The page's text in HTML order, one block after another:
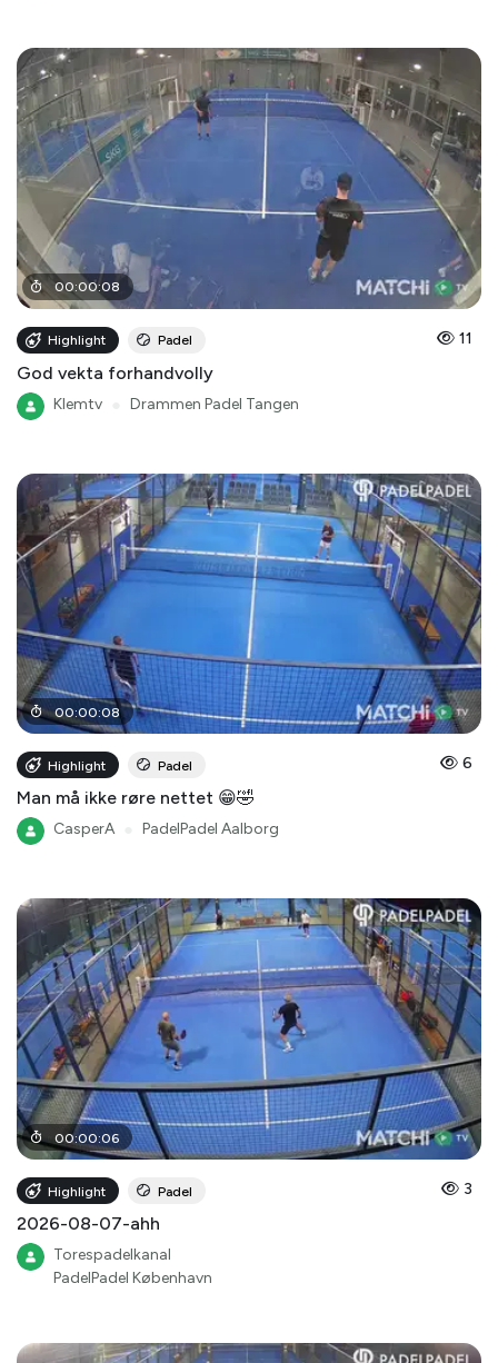
00:00:08
Highlight Padel 11
God vekta forhandvolly
Klemtv Drammen Padel Tangen
00:00:08
Highlight Padel 6
Man må ikke røre nettet 😁🤣
CasperA PadelPadel Aalborg
00:00:06
Highlight Padel 3
2026-08-07-ahh
Torespadelkanal
PadelPadel København